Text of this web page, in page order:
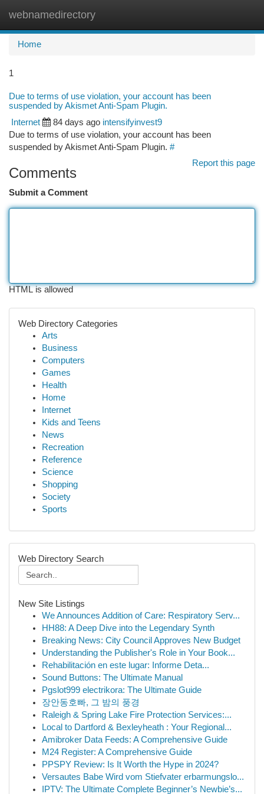
webnamedirectory
Home
1
Due to terms of use violation, your account has been
suspended by Akismet Anti-Spam Plugin.
Internet 84 days ago intensifyinvest9
Due to terms of use violation, your account has been
suspended by Akismet Anti-Spam Plugin. #
Report this page
Comments
Submit a Comment
HTML is allowed
Web Directory Categories
Arts
Business
Computers
Games
Health
Home
Internet
Kids and Teens
News
Recreation
Reference
Science
Shopping
Society
Sports
Web Directory Search
New Site Listings
We Announces Addition of Care: Respiratory Serv...
HH88: A Deep Dive into the Legendary Synth
Breaking News: City Council Approves New Budget
Understanding the Publisher's Role in Your Book...
Rehabilitación en este lugar: Informe Deta...
Sound Buttons: The Ultimate Manual
Pgslot999 electrikora: The Ultimate Guide
장안동호빠, 그 밤의 풍경
Raleigh & Spring Lake Fire Protection Services:...
Local to Dartford & Bexleyheath : Your Regional...
Amibroker Data Feeds: A Comprehensive Guide
M24 Register: A Comprehensive Guide
PPSPY Review: Is It Worth the Hype in 2024?
Versautes Babe Wird vom Stiefvater erbarmungslo...
IPTV: The Ultimate Complete Beginner’s Newbie’s...